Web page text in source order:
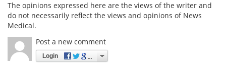
The opinions expressed here are the views of the writer and
do not necessarily reflect the views and opinions of News
Medical.
Post a new comment
Login